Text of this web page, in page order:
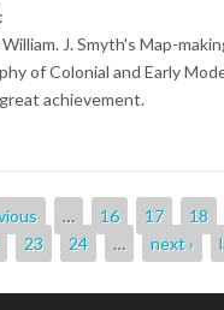
J. Smyth's Map-
of Colonial and Early
achievement.
… 16 17 18
23 24 … next ›